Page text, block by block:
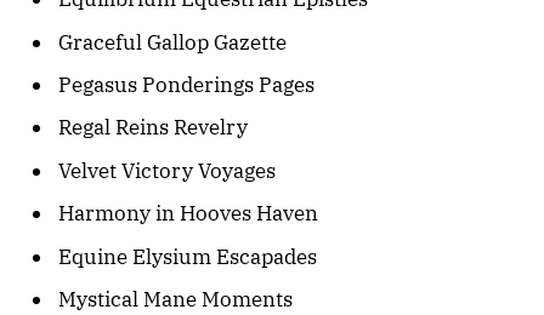
Graceful Gallop Gazette
Pegasus Ponderings Pages
Regal Reins Revelry
Velvet Victory Voyages
Harmony in Hooves Haven
Equine Elysium Escapades
Mystical Mane Moments